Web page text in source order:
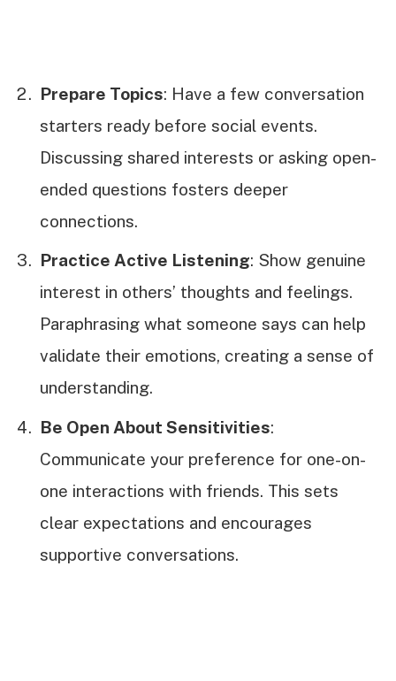
Prepare Topics: Have a few conversation
starters ready before social events.
Discussing shared interests or asking open-
ended questions fosters deeper
connections.
Practice Active Listening: Show genuine
interest in others’ thoughts and feelings.
Paraphrasing what someone says can help
validate their emotions, creating a sense of
understanding.
Be Open About Sensitivities:
Communicate your preference for one-on-
one interactions with friends. This sets
clear expectations and encourages
supportive conversations.